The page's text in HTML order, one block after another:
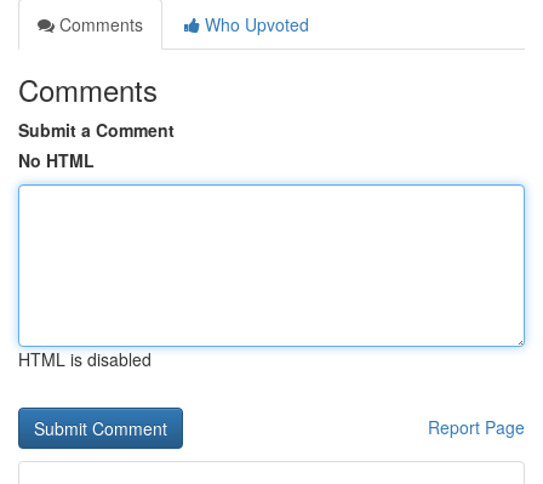
Comments
Who Upvoted
Comments
Submit a Comment
No HTML
HTML is disabled
Report Page